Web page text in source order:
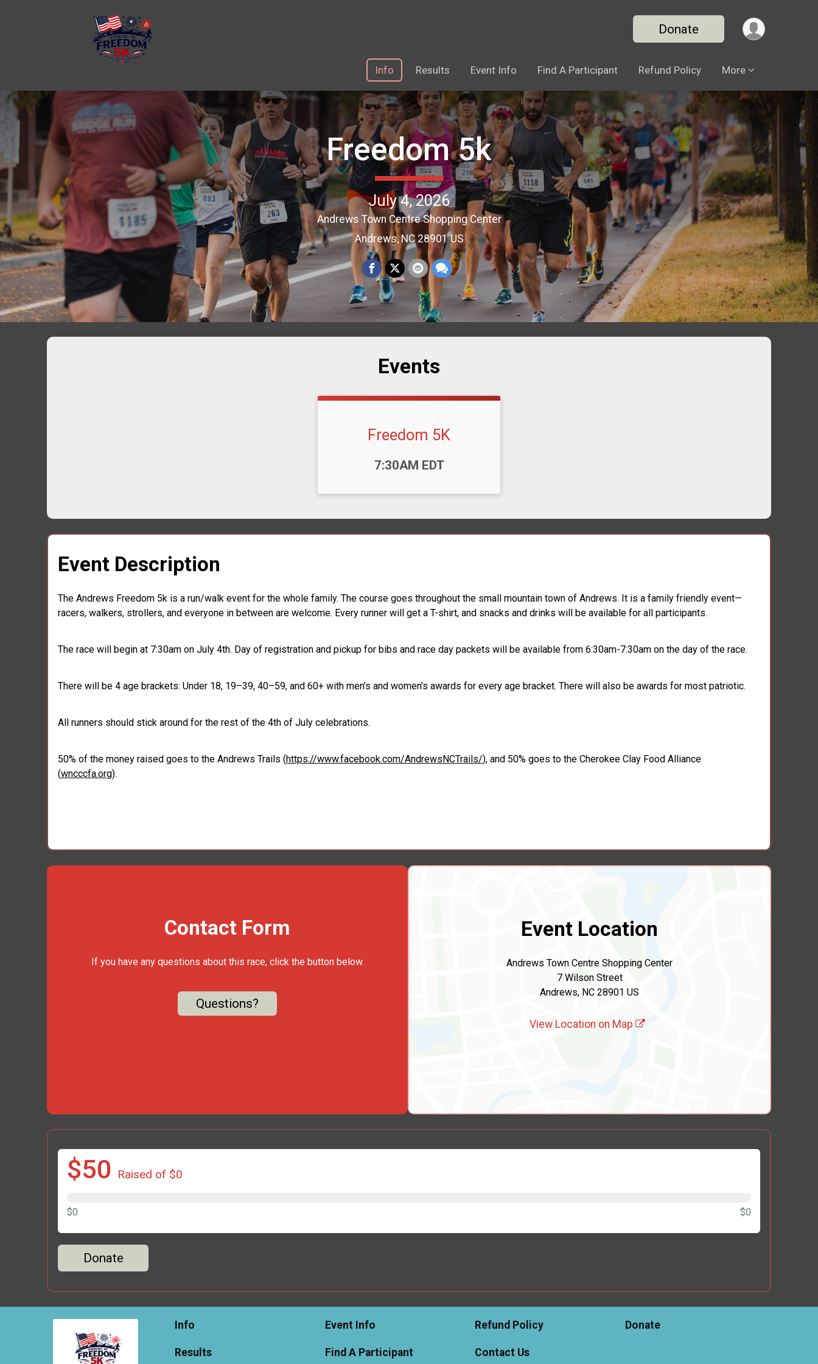
Donate
Info Results Event Info Find A Participant Refund Policy More
Freedom 5k
July 4, 2026
Andrews Town Centre Shopping Center
Andrews, NC 28901 US
Events
Freedom 5K
7:30AM EDT
Event Description
The Andrews Freedom 5k is a run/walk event for the whole family. The course goes throughout the small mountain town of Andrews. It is a family friendly event—
racers, walkers, strollers, and everyone in between are welcome. Every runner will get a T-shirt, and snacks and drinks will be available for all participants.
The race will begin at 7:30am on July 4th. Day of registration and pickup for bibs and race day packets will be available from 6:30am-7:30am on the day of the race.
There will be 4 age brackets: Under 18, 19–39, 40–59, and 60+ with men's and women's awards for every age bracket. There will also be awards for most patriotic.
All runners should stick around for the rest of the 4th of July celebrations.
50% of the money raised goes to the Andrews Trails (https://www.facebook.com/AndrewsNCTrails/), and 50% goes to the Cherokee Clay Food Alliance
(wncccfa.org).
Contact Form
If you have any questions about this race, click the button below.
Questions?
Event Location
Andrews Town Centre Shopping Center
7 Wilson Street
Andrews, NC 28901 US
View Location on Map
$50 Raised of $0
$0 $0
Donate
Info
Results
Event Info
Find A Participant
Refund Policy
Contact Us
Donate